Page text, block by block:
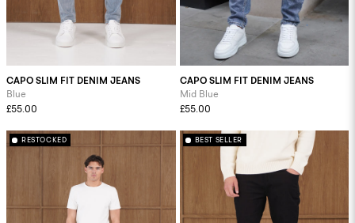
CAPO SLIM FIT DENIM JEANS
Blue
£55.00
CAPO SLIM FIT DENIM JEANS
Mid Blue
£55.00
RESTOCKED BEST SELLER